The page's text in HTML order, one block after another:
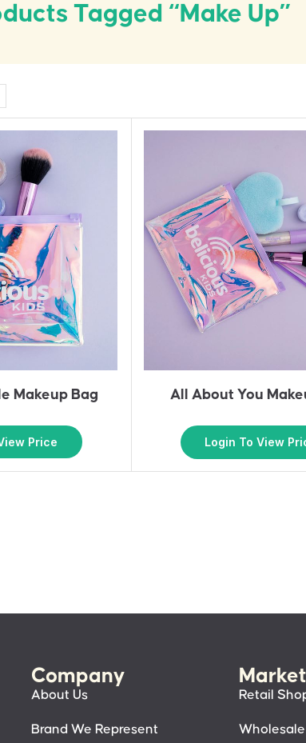
Tagged “make Up”
Makeup Bag
Price
All About You
Login To View
Company
About Us
Brand We Represent
Retail